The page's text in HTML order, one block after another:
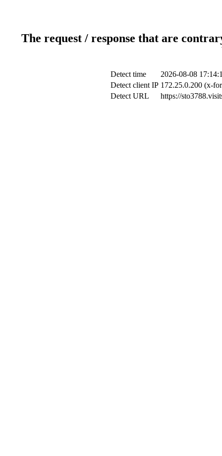
The request / response that are
Detect time
2026-08-08
Detect client IP 172.25.0.200 (x-
Detect URL
https://